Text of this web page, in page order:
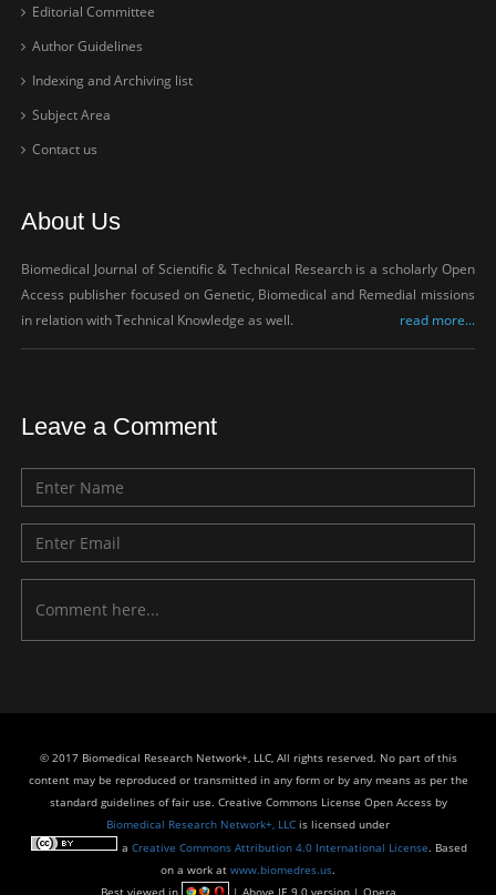
Editorial Committee
Author Guidelines
Indexing and Archiving list
Subject Area
Contact us
About Us
Biomedical Journal of Scientific & Technical Research is a scholarly Open
Access publisher focused on Genetic, Biomedical and Remedial missions
in relation with Technical Knowledge as well.
read more...
Leave a Comment
© 2017 Biomedical Research Network+, LLC, All rights reserved. No part of this
content may be reproduced or transmitted in any form or by any means as per the
standard guidelines of fair use. Creative Commons License Open Access by
Biomedical Research Network+, LLC is licensed under
a Creative Commons Attribution 4.0 International License. Based
on a work at www.biomedres.us.
Best viewed in
| Above IE 9.0 version | Opera